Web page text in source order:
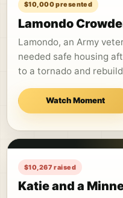
$10,000 presented
Lamondo
Lamondo, an Army
needed safe housing
to a tornado and
Watch Moment
$10,267 raised
Katie and a